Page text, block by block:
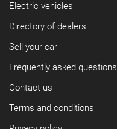
Electric vehicles
Directory of dealers
Sell your car
Frequently asked questions
Contact us
Terms and conditions